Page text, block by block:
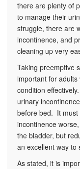
there are plenty of
to manage their
struggle, there are
incontinence, and
cleaning up very
Taking preemptive
important for
condition
urinary
before bed. It must
incontinence
the bladder, but
an excellent way to
As stated, it is